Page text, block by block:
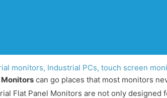
monitors, Industrial PCs, touch screen
Monitors can go places that most monitors
Flat Panel Monitors are not only